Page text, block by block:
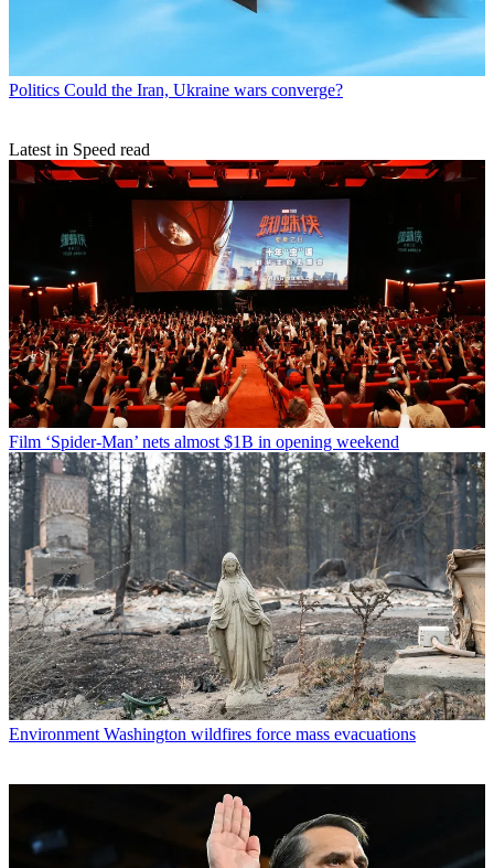
Politics Could the Iran, Ukraine wars converge?
Latest in Speed read
Film ‘Spider-Man’ nets almost $1B in opening weekend
Environment Washington wildfires force mass evacuations